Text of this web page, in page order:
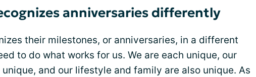
anniversaries differently
their milestones, or anniversaries, in a different
to do what works for us. We are each unique, our
and our lifestyle and family are also unique. As